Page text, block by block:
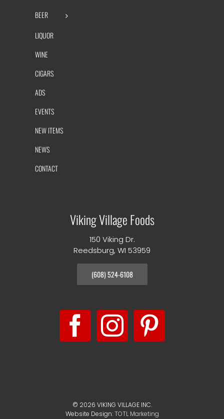
BEER
LIQUOR
WINE
CIGARS
ADS
EVENTS
NEW ITEMS
NEWS
CONTACT
Viking Village Foods
150 Viking Dr.
Reedsburg, WI 53959
(608) 524-6108
© 2026 VIKING VILLAGE INC.
Website Design:TOTL Marketing